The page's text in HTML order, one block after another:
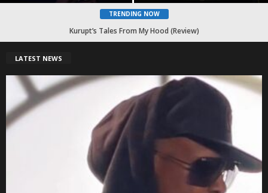
TRENDING NOW
Kurupt’s Tales From My Hood (Review)
LATEST NEWS